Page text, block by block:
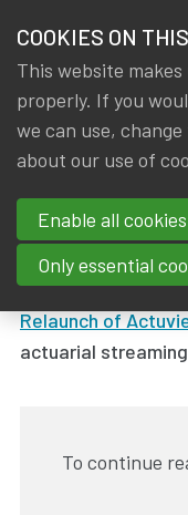
members
News & Knowledge
video
By
Gerda ELSEN IA|BE
Relaunch of
actuarial
To continue
COOKIES ON
This website
properly. If you
we can use,
about our use of
Enable all cookies
Only essential